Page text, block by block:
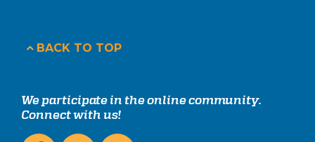
BACK TO TOP
We participate in the online community.
Connect with us!